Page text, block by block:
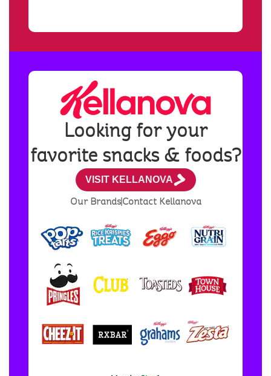
Looking for your
favorite snacks & foods?
VISIT KELLANOVA
Our BrandsContact Kellanova